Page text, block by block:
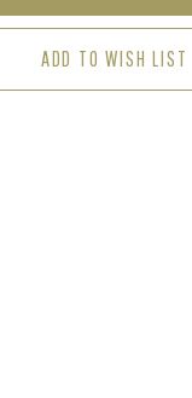
GREEN
ADD TO WISH LIST